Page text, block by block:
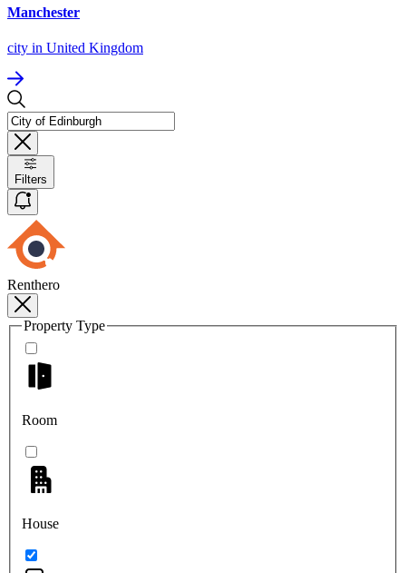
Manchester
city in United Kingdom
Filters
Renthero
Property Type
Room
House